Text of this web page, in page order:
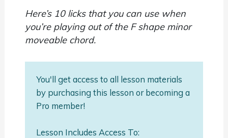
Here’s 10 licks that you can use when
you’re playing out of the F shape minor
moveable chord.
You'll get access to all lesson materials
by purchasing this lesson or becoming a
Pro member!
Lesson Includes Access To: